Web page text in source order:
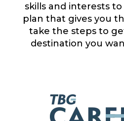
skills and interests
plan that gives you
take the steps to
destination you